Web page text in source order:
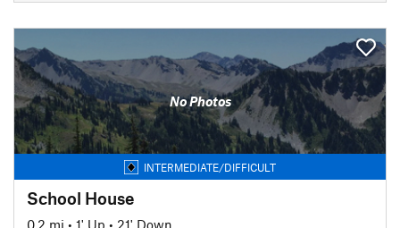
No Photos
INTERMEDIATE/DIFFICULT
School House
0.2 mi • 1' Up • 21' Down